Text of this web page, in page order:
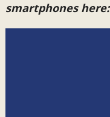
smartphones here: